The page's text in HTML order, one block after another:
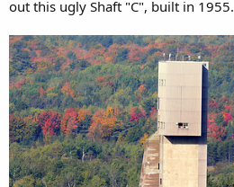
out this ugly Shaft "C", built in 1955.